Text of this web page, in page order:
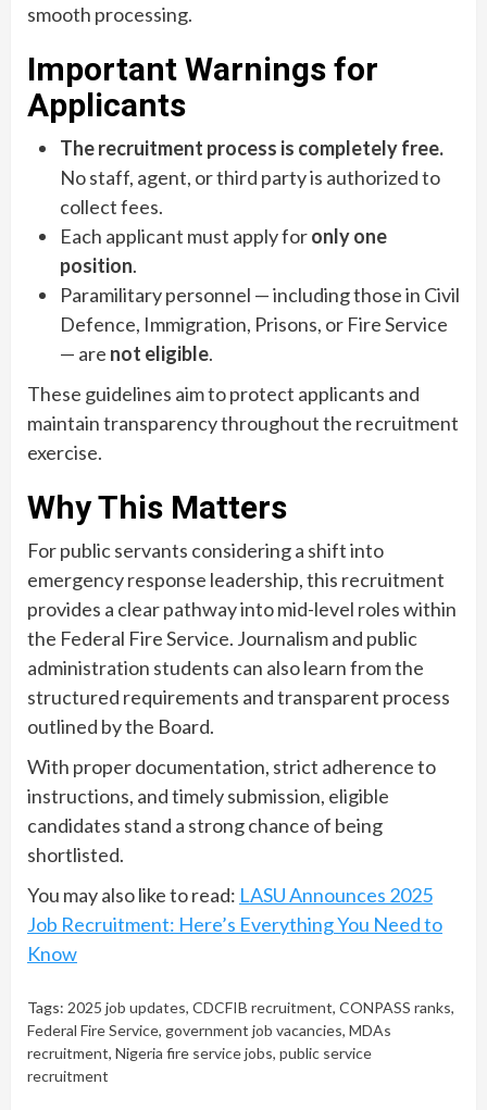
smooth processing.
Important Warnings for
Applicants
The recruitment process is completely free.
No staff, agent, or third party is authorized to
collect fees.
Each applicant must apply foronly one
position.
Paramilitary personnel — including those in Civil
Defence, Immigration, Prisons, or Fire Service
— are not eligible.
These guidelines aim to protect applicants and
maintain transparency throughout the recruitment
exercise.
Why This Matters
For public servants considering a shift into
emergency response leadership, this recruitment
provides a clear pathway into mid-level roles within
the Federal Fire Service. Journalism and public
administration students can also learn from the
structured requirements and transparent process
outlined by the Board.
With proper documentation, strict adherence to
instructions, and timely submission, eligible
candidates stand a strong chance of being
shortlisted.
You may also like to read: LASU Announces 2025
Job Recruitment: Here’s Everything You Need to
Know
Tags: 2025 job updates, CDCFIB recruitment, CONPASS ranks,
Federal Fire Service, government job vacancies, MDAs
recruitment, Nigeria fire service jobs, public service
recruitment